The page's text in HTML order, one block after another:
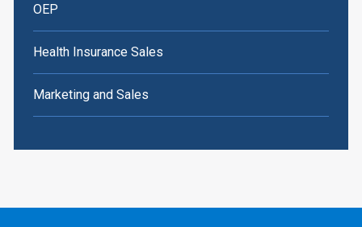
OEP
Health Insurance Sales
Marketing and Sales